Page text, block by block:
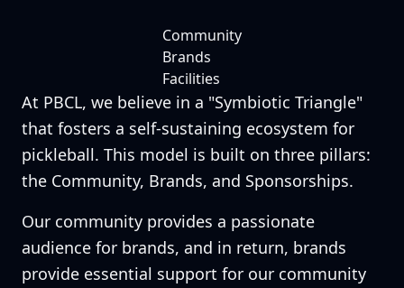
Community
Brands
Facilities
At PBCL, we believe in a "Symbiotic Triangle"
that fosters a self-sustaining ecosystem for
pickleball. This model is built on three pillars:
the Community, Brands, and Sponsorships.
Our community provides a passionate
audience for brands, and in return, brands
provide essential support for our community